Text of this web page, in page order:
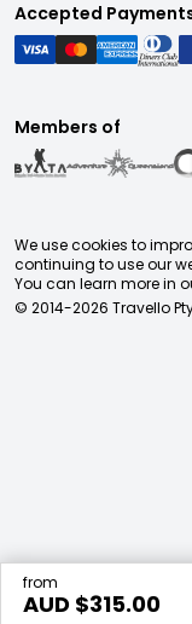
from
AUD $315.00
Accepted
Members of
We use cookies to
continuing to use our
You can learn more in
© 2014-2026 Travello